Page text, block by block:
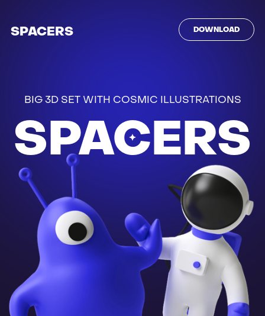
SPACERS DOWNLOAD
BIG 3D SET WITH COSMIC ILLUSTRATIONS
SPACERS